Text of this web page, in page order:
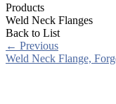
Products
Weld Neck Flanges
Back to List
← Previous
Weld Neck Flange,